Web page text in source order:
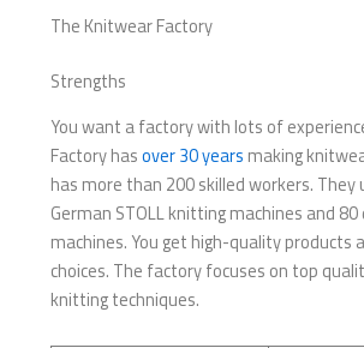
The Knitwear Factory
Strengths
You want a factory with lots of
Factory hasover 30 years making
has more than 200 skilled workers. They
German STOLL knitting machines and 80
machines. You get high-quality products
choices. The factory focuses on top
knitting techniques.